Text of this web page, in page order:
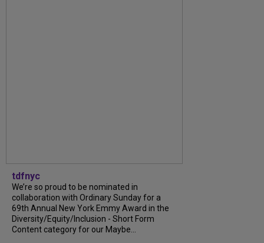
tdfnyc
We’re so proud to be nominated in
collaboration with Ordinary Sunday for a
69th Annual New York Emmy Award in the
Diversity/Equity/Inclusion - Short Form
Content category for our Maybe...